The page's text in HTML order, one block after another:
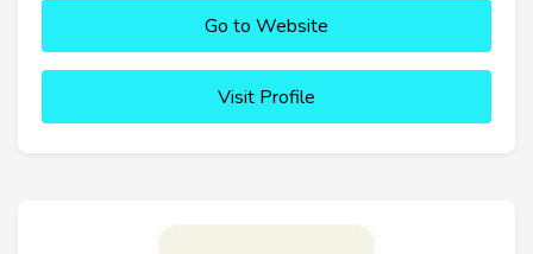
Go to Website
Visit Profile